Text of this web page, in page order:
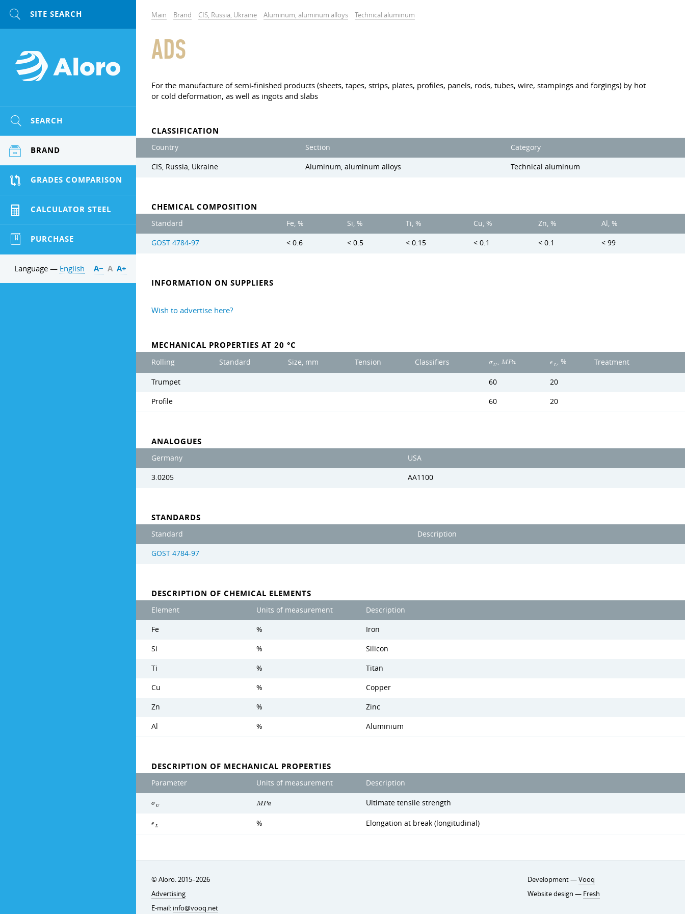
Main Brand CIS, Russia, Ukraine Aluminum, aluminum alloys Technical aluminum
ADS
For the manufacture of semi-finished products (sheets, tapes, strips, plates, profiles, panels, rods, tubes, wire, stampings and forgings) by hot
or cold deformation, as well as ingots and slabs
CLASSIFICATION
Country Section Category
CIS, Russia, Ukraine Aluminum, aluminum alloys Technical aluminum
CHEMICAL COMPOSITION
Standard Fe, % Si, % Ti, % Cu, % Zn, % Al, %
GOST 4784-97 < 0.6 < 0.5 < 0.15 < 0.1 < 0.1 < 99
INFORMATION ON SUPPLIERS
Wish to advertise here?
MECHANICAL PROPERTIES AT 20 °C
Rolling Standard Size, mm Tension Classifiers σU ,MPa ϵ L, % Treatment
Trumpet 60 20
Profile 60 20
ANALOGUES
Germany USA
3.0205 AA1100
STANDARDS
Standard Description
GOST 4784-97
DESCRIPTION OF CHEMICAL ELEMENTS
Element Units of measurement Description
Fe % Iron
Si % Silicon
Ti % Titan
Cu % Copper
Zn % Zinc
Al % Aluminium
DESCRIPTION OF MECHANICAL PROPERTIES
Parameter Units of measurement Description
σU MPa Ultimate tensile strength
ϵ L % Elongation at break (longitudinal)
© Aloro. 2015–2026
Advertising
E-mail: info@vooq.net
Development —Vooq
Website design — Fresh
SEARCH
BRAND
GRADES COMPARISON
CALCULATOR STEEL
PURCHASE
Language — English А− А А+